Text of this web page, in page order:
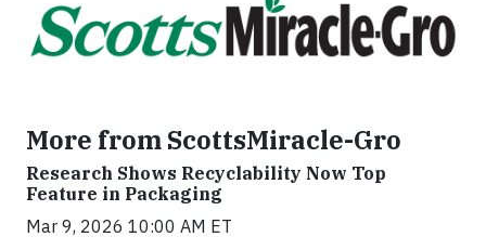
More from ScottsMiracle-Gro
Research Shows Recyclability Now Top
Feature in Packaging
Mar 9, 2026 10:00 AM ET